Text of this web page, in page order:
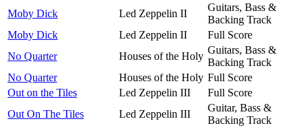
Moby Dick
Led Zeppelin II
Guitars, Bass &
Backing Track
Moby Dick
Led Zeppelin II
Full Score
No Quarter
Houses of the Holy
Guitars, Bass &
Backing Track
No Quarter
Houses of the Holy Full Score
Out on the Tiles
Led Zeppelin III
Full Score
Out On The Tiles
Led Zeppelin III
Guitar, Bass &
Backing Track